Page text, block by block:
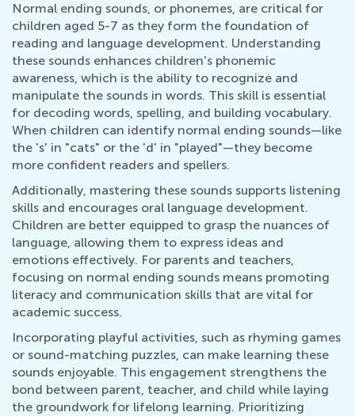
Normal ending sounds, or phonemes, are critical for
children aged 5-7 as they form the foundation of
reading and language development. Understanding
these sounds enhances children's phonemic
awareness, which is the ability to recognize and
manipulate the sounds in words. This skill is essential
for decoding words, spelling, and building vocabulary.
When children can identify normal ending sounds—like
the 's' in "cats" or the 'd' in "played"—they become
more confident readers and spellers.
Additionally, mastering these sounds supports listening
skills and encourages oral language development.
Children are better equipped to grasp the nuances of
language, allowing them to express ideas and
emotions effectively. For parents and teachers,
focusing on normal ending sounds means promoting
literacy and communication skills that are vital for
academic success.
Incorporating playful activities, such as rhyming games
or sound-matching puzzles, can make learning these
sounds enjoyable. This engagement strengthens the
bond between parent, teacher, and child while laying
the groundwork for lifelong learning. Prioritizing